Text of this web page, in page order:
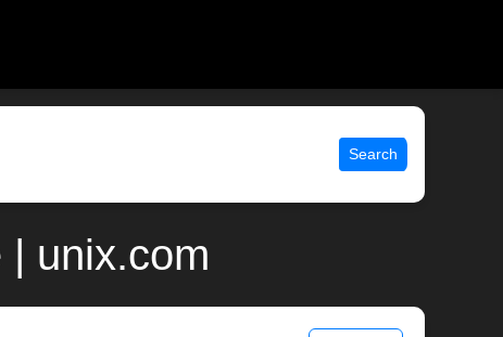
Search
unix.com